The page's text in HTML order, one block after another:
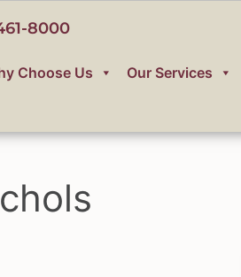
8000
Choose Us Our Services